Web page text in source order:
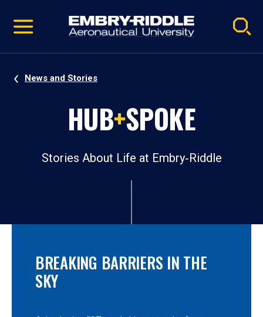
video
Navigation
News and Stories
HUB+SPOKE
Stories About Life at Embry‑Riddle
BREAKING BARRIERS IN THE
SKY